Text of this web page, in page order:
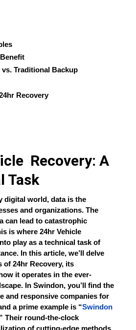
Traditional Backup
Recovery
Recovery: A
Task
digital world, data is the
and organizations. The
can lead to catastrophic
is where 24hr Vehicle
play as a technical task of
In this article, we’ll delve
of 24hr Recovery, its
it operates in the ever-
In Swindon, you’ll find the
and responsive companies for
a prime example is “Swindon
Their round-the-clock
of cutting-edge methods,